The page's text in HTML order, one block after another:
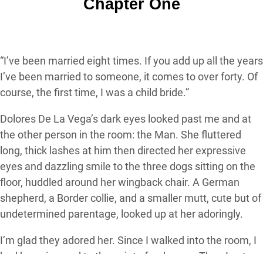
Chapter One
“I’ve been married eight times. If you add up all the years
I’ve been married to someone, it comes to over forty. Of
course, the first time, I was a child bride.”
Dolores De La Vega’s dark eyes looked past me and at
the other person in the room: the Man. She fluttered
long, thick lashes at him then directed her expressive
eyes and dazzling smile to the three dogs sitting on the
floor, huddled around her wingback chair. A German
shepherd, a Border collie, and a smaller mutt, cute but of
undetermined parentage, looked up at her adoringly.
I’m glad they adored her. Since I walked into the room, I